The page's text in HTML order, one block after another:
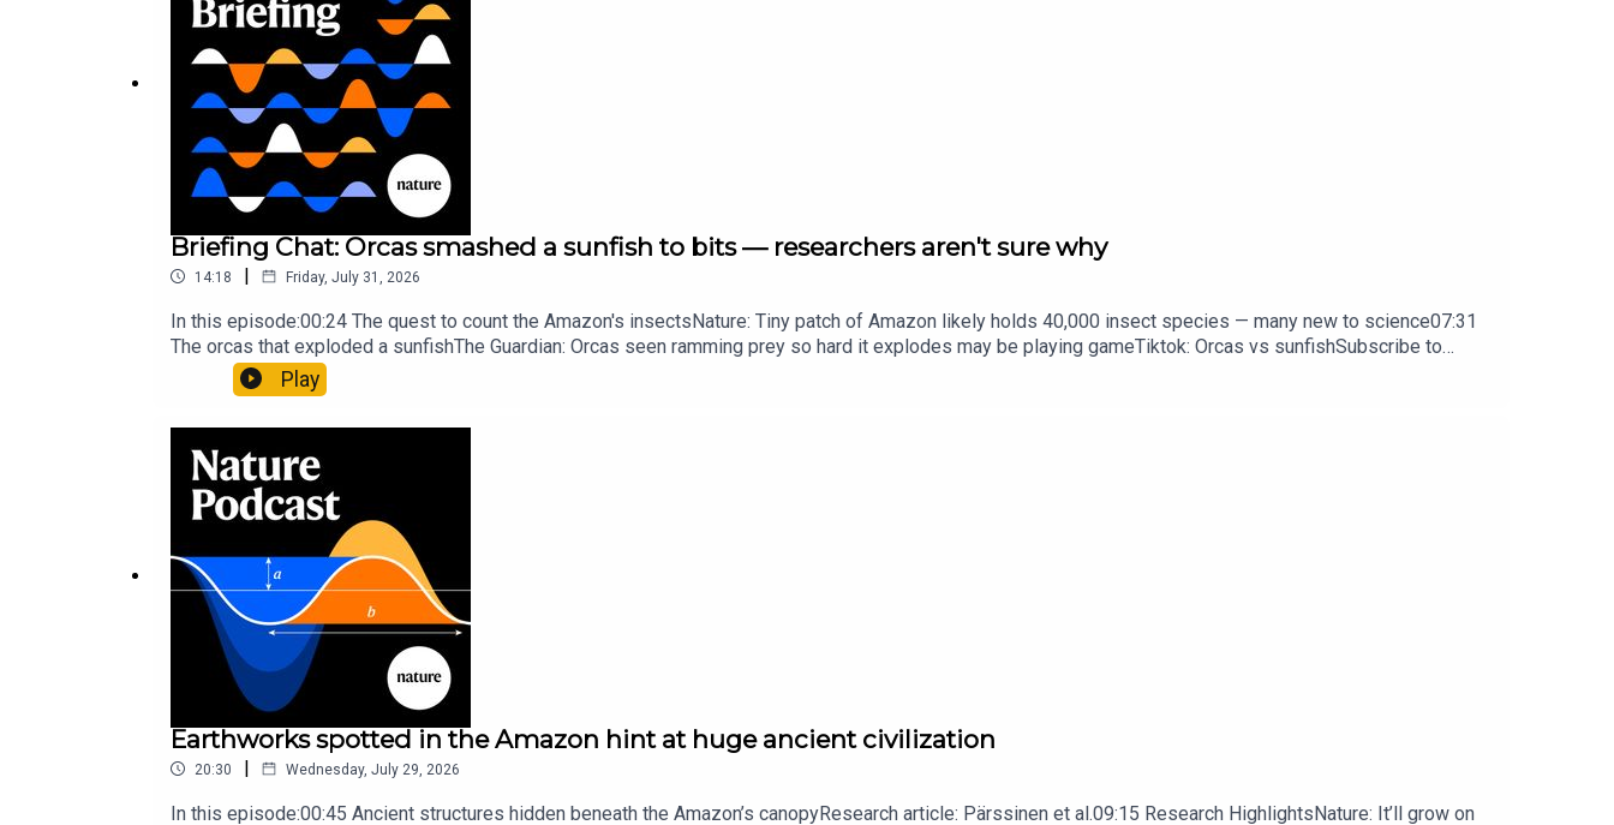
Briefing Chat: Orcas smashed a sunfish to bits — researchers aren't sure why
14:18 | Friday, July 31, 2026
In this episode:00:24 The quest to count the Amazon's insectsNature: Tiny patch of Amazon likely holds 40,000 insect species — many new to science07:31
The orcas that exploded a sunfishThe Guardian: Orcas seen ramming prey so hard it explodes may be playing gameTiktok: Orcas vs sunfishSubscribe to
Nature Briefing, an unmissable daily round-up of science news, opinion and analysis free in your inbox every weekday.
Play
Earthworks spotted in the Amazon hint at huge ancient civilization
20:30 | Wednesday, July 29, 2026
In this episode:00:45 Ancient structures hidden beneath the Amazon’s canopyResearch article: Pärssinen et al.09:15 Research HighlightsNature: It’ll grow on